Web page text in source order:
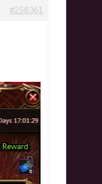
#258361